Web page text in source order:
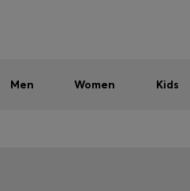
Men Women Kids